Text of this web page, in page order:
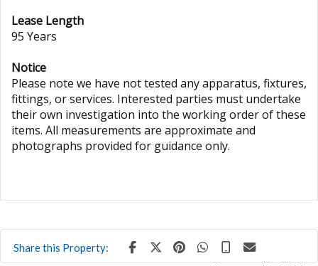
Lease Length
95 Years
Notice
Please note we have not tested any apparatus, fixtures,
fittings, or services. Interested parties must undertake
their own investigation into the working order of these
items. All measurements are approximate and
photographs provided for guidance only.
Share this Property: